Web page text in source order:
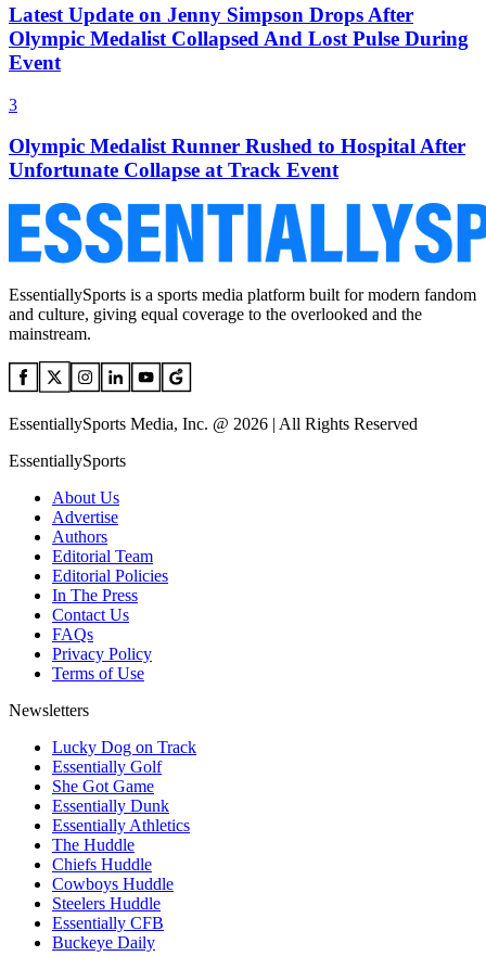
Latest Update on Jenny Simpson Drops After
Olympic Medalist Collapsed And Lost Pulse During
Event
3
Olympic Medalist Runner Rushed to Hospital After
Unfortunate Collapse at Track Event
EssentiallySports is a sports media platform built for modern fandom
and culture, giving equal coverage to the overlooked and the
mainstream.
EssentiallySports Media, Inc. @ 2026 | All Rights Reserved
EssentiallySports
About Us
Advertise
Authors
Editorial Team
Editorial Policies
In The Press
Contact Us
FAQs
Privacy Policy
Terms of Use
Newsletters
Lucky Dog on Track
Essentially Golf
She Got Game
Essentially Dunk
Essentially Athletics
The Huddle
Chiefs Huddle
Cowboys Huddle
Steelers Huddle
Essentially CFB
Buckeye Daily